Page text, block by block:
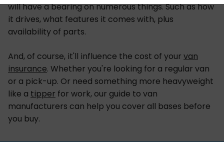
will have a bearing on numerous things. Such as how
it drives, what features it comes with, plus
availability of parts.
And, of course, it'll influence the cost of your van
insurance. Whether you're looking for a regular van
or a pick-up. Or need something more heavyweight
like a tipper for work, our guide to van
manufacturers can help you cover all bases before
you buy.